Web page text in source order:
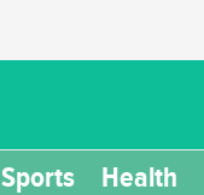
Sports Health